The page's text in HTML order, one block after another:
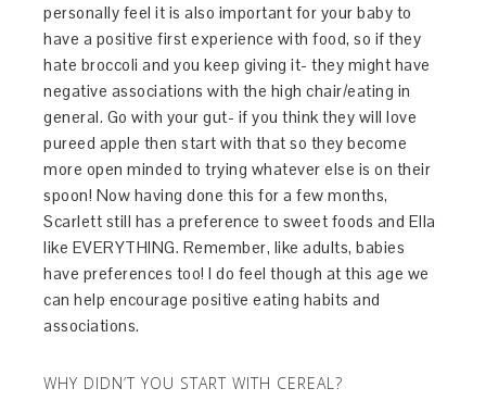
personally feel it is also important for your baby to
have a positive first experience with food, so if they
hate broccoli and you keep giving it- they might have
negative associations with the high chair/eating in
general. Go with your gut- if you think they will love
pureed apple then start with that so they become
more open minded to trying whatever else is on their
spoon! Now having done this for a few months,
Scarlett still has a preference to sweet foods and Ella
like EVERYTHING. Remember, like adults, babies
have preferences too! I do feel though at this age we
can help encourage positive eating habits and
associations.
WHY DIDN’T YOU START WITH CEREAL?